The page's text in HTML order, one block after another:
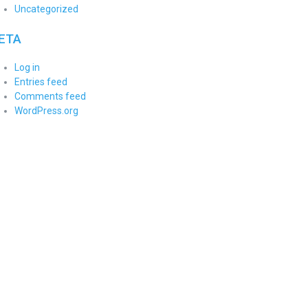
Uncategorized
Log in
Entries feed
Comments feed
WordPress.org